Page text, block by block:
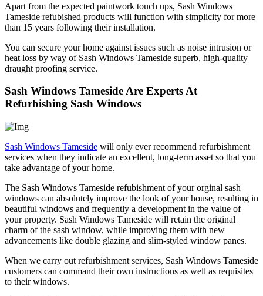
Apart from the expected paintwork touch ups, Sash Windows
Tameside refubished products will function with simplicity for more
than 15 years following their installation.
You can secure your home against issues such as noise intrusion or
heat loss by way of Sash Windows Tameside superb, high-quality
draught proofing service.
Sash Windows Tameside Are Experts At
Refurbishing Sash Windows
Sash Windows Tameside will only ever recommend refurbishment
services when they indicate an excellent, long-term asset so that you
take advantage of your home.
The Sash Windows Tameside refubishment of your orginal sash
windows can absolutely improve the look of your house, resulting in
beautiful windows and frequently a development in the value of
your property. Sash Windows Tameside will retain the original
charm of the sash window, while improving them with new
advancements like double glazing and slim-styled window panes.
When we carry out refurbishment services, Sash Windows Tameside
customers can command their own instructions as well as requisites
to their windows.